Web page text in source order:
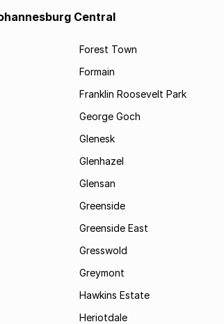
Central
Forest Town
Formain
Franklin Roosevelt Park
George Goch
Glenesk
Glenhazel
Glensan
Greenside
Greenside East
Gresswold
Greymont
Hawkins Estate
Heriotdale